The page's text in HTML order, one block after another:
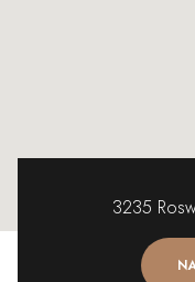
3235